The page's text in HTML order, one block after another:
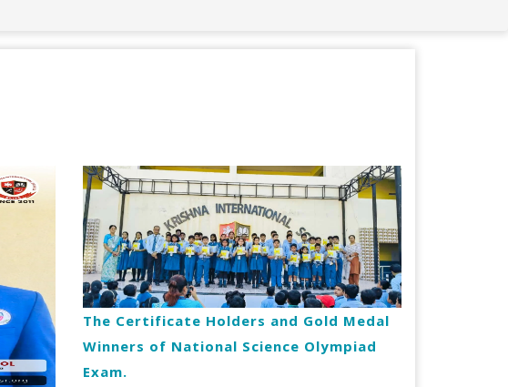
The Certificate Holders and Gold Medal
Winners of National Science Olympiad
Exam.